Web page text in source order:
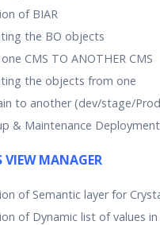
of BIAR
the BO objects
CMS TO ANOTHER CMS
the objects from one
to another (dev/stage/
& Maintenance Deployment
VIEW MANAGER
of Semantic layer for
of Dynamic list of values